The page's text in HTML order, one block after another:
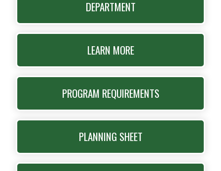
DEPARTMENT
LEARN MORE
PROGRAM REQUIREMENTS
PLANNING SHEET